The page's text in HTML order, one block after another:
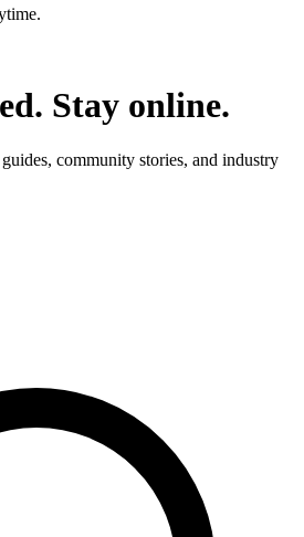
. Stay online.
community stories, and industry